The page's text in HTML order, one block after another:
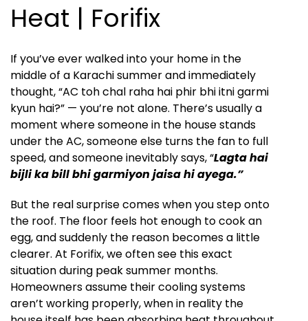
Heat | Forifix
If you’ve ever walked into your home in the
middle of a Karachi summer and immediately
thought, “AC toh chal raha hai phir bhi itni garmi
kyun hai?” — you’re not alone. There’s usually a
moment where someone in the house stands
under the AC, someone else turns the fan to full
speed, and someone inevitably says, “Lagta hai
bijli ka bill bhi garmiyon jaisa hi ayega.”
But the real surprise comes when you step onto
the roof. The floor feels hot enough to cook an
egg, and suddenly the reason becomes a little
clearer. At Forifix, we often see this exact
situation during peak summer months.
Homeowners assume their cooling systems
aren’t working properly, when in reality the